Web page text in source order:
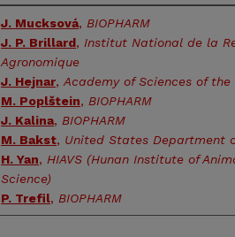
Authors
J. Mucksová, BIOPHARM
J. P. Brillard, Institut National de la
Agronomique
J. Hejnar, Academy of Sciences of the
M. Poplštein, BIOPHARM
J. Kalina, BIOPHARM
M. Bakst, United States Department
H. Yan, HIAVS (Hunan Institute of
Science)
P. Trefil, BIOPHARM